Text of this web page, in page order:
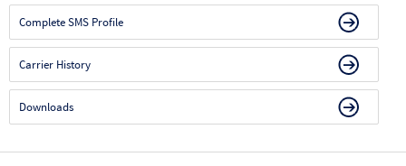
Complete SMS Profile
Carrier History
Downloads